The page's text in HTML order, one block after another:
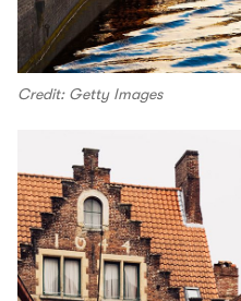
Credit: Getty Images